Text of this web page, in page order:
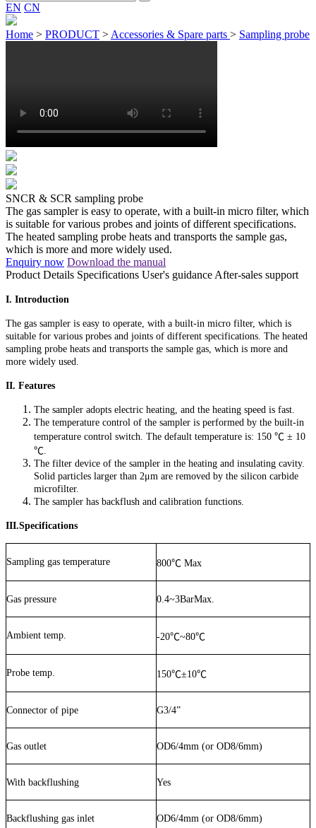
EN CN
Home > PRODUCT > Accessories & Spare parts > Sampling probe
SNCR & SCR sampling probe
The gas sampler is easy to operate, with a built-in micro filter, which
is suitable for various probes and joints of different specifications.
The heated sampling probe heats and transports the sample gas,
which is more and more widely used.
Enquiry now Download the manual
Product Details Specifications User's guidance After-sales support
I. Introduction
The gas sampler is easy to operate, with a built-in micro filter, which is
suitable for various probes and joints of different specifications. The heated
sampling probe heats and transports the sample gas, which is more and
more widely used.
II. Features
The sampler adopts electric heating, and the heating speed is fast.
The temperature control of the sampler is performed by the built-in
temperature control switch. The default temperature is: 150 ℃ ± 10
℃.
The filter device of the sampler in the heating and insulating cavity.
Solid particles larger than 2μm are removed by the silicon carbide
microfilter.
The sampler has backflush and calibration functions.
III.Specifications
Sampling gas temperature 800℃ Max
Gas pressure 0.4~3BarMax.
Ambient temp. -20℃~80℃
Probe temp. 150℃±10℃
Connector of pipe G3/4”
Gas outlet OD6/4mm (or OD8/6mm)
With backflushing Yes
Backflushing gas inlet OD6/4mm (or OD8/6mm)